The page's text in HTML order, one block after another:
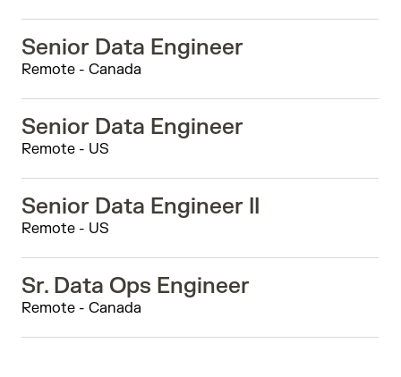
Senior Data Engineer
Remote - Canada
Senior Data Engineer
Remote - US
Senior Data Engineer II
Remote - US
Sr. Data Ops Engineer
Remote - Canada